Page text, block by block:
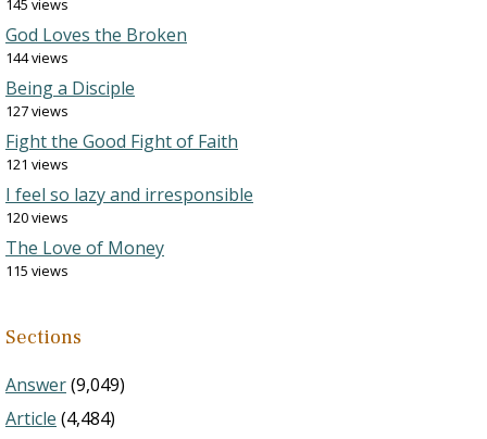
145 views
God Loves the Broken
144 views
Being a Disciple
127 views
Fight the Good Fight of Faith
121 views
I feel so lazy and irresponsible
120 views
The Love of Money
115 views
Sections
Answer(9,049)
Article (4,484)